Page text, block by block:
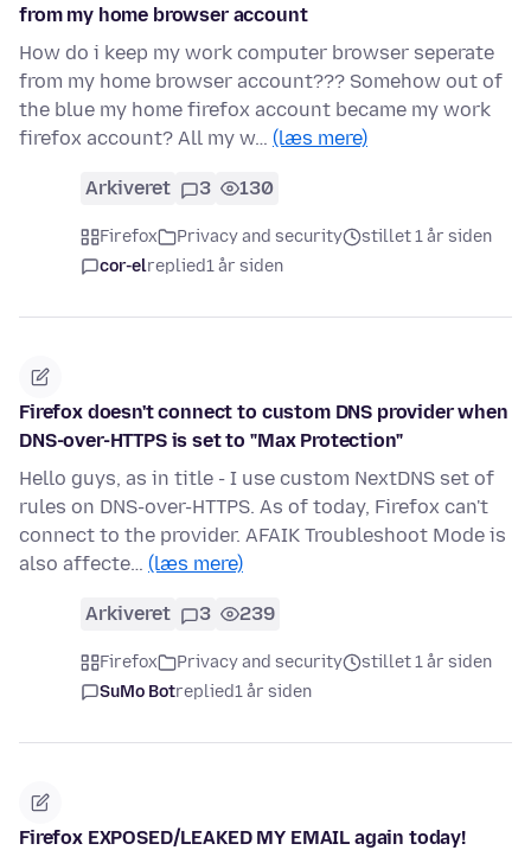
from my home browser account
How do i keep my work computer browser seperate
from my home browser account??? Somehow out of
the blue my home firefox account became my work
firefox account? All my w… (læs mere)
Arkiveret 3 130
Firefox Privacy and security
stillet 1 år siden
cor-elreplied1 år siden
Firefox doesn't connect to custom DNS provider when
DNS-over-HTTPS is set to "Max Protection"
Hello guys, as in title - I use custom NextDNS set of
rules on DNS-over-HTTPS. As of today, Firefox can't
connect to the provider. AFAIK Troubleshoot Mode is
also affecte… (læs mere)
Arkiveret 3 239
Firefox Privacy and security
stillet 1 år siden
SuMo Botreplied1 år siden
Firefox EXPOSED/LEAKED MY EMAIL again today!